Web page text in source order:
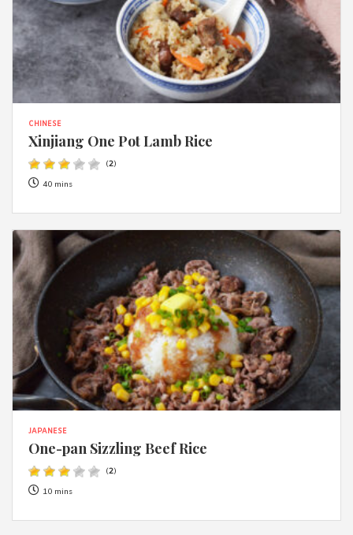
CHINESE
Xinjiang One Pot Lamb Rice
(2)
40 mins
JAPANESE
One-pan Sizzling Beef Rice
(2)
10 mins